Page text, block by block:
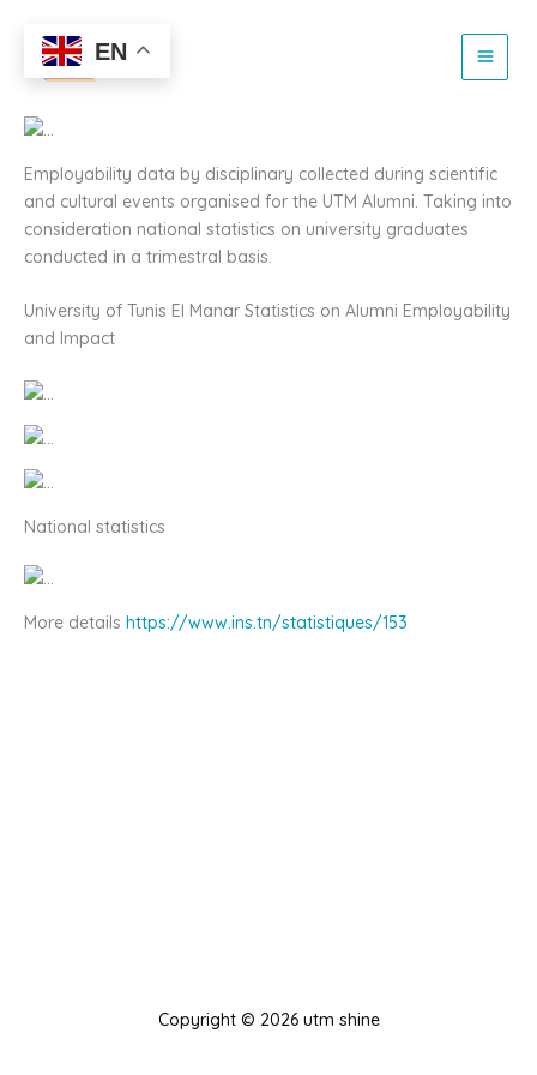
content
Alumni Impact and
Employability 2024
Employability data by disciplinary collected during scientific
and cultural events organised for the UTM Alumni. Taking into
consideration national statistics on university graduates
conducted in a trimestral basis.
University of Tunis El Manar Statistics on Alumni Employability
and Impact
National statistics
More details https://www.ins.tn/statistiques/153
Copyright © 2026 utm shine
EN